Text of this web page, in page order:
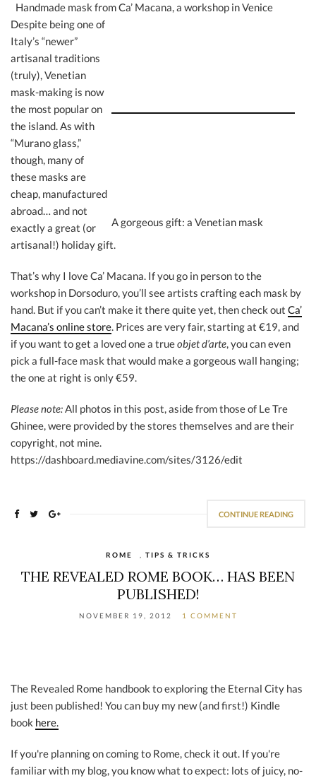
Handmade mask from Ca’ Macana, a workshop in Venice
A gorgeous gift: a Venetian mask
Despite being one of
Italy’s “newer”
artisanal traditions
(truly), Venetian
mask-making is now
the most popular on
the island. As with
“Murano glass,”
though, many of
these masks are
cheap, manufactured
abroad… and not
exactly a great (or
artisanal!) holiday gift.
That’s why I love Ca’ Macana. If you go in person to the
workshop in Dorsoduro, you’ll see artists crafting each mask by
hand. But if you can’t make it there quite yet, then check out Ca’
Macana’s online store. Prices are very fair, starting at €19, and
if you want to get a loved one a trueobjet d’arte, you can even
pick a full-face mask that would make a gorgeous wall hanging;
the one at right is only €59.
Please note:All photos in this post, aside from those of Le Tre
Ghinee, were provided by the stores themselves and are their
copyright, not mine.
https://dashboard.mediavine.com/sites/3126/edit
CONTINUE READING
ROME TIPS & TRICKS
THE REVEALED ROME BOOK… HAS BEEN
PUBLISHED!
NOVEMBER 19, 2012 1 COMMENT
The Revealed Rome handbook to exploring the Eternal City has
just been published! You can buy my new (and first!) Kindle
book here.
If you're planning on coming to Rome, check it out. If you're
familiar with my blog, you know what to expect: lots of juicy, no-